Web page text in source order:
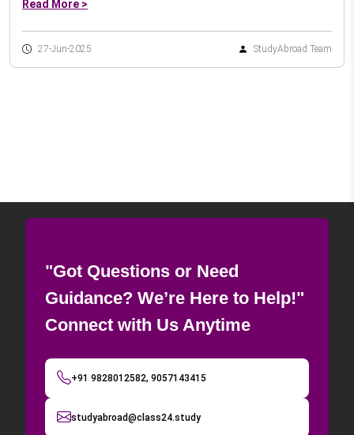
Read More >
27-Jun-2025 StudyAbroad Team
"Got Questions or Need
Guidance? We’re Here to Help!"
Connect with Us Anytime
+91 9828012582, 9057143415
studyabroad@class24.study